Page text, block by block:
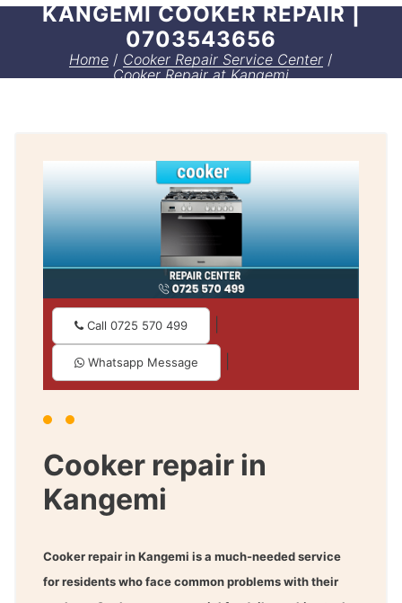
KANGEMI COOKER REPAIR |
0703543656
Home / Cooker Repair Service Center /
Cooker Repair at Kangemi
Call 0725 570 499
Whatsapp Message
Cooker repair in
Kangemi
Cooker repair in Kangemi is a much-needed service
for residents who face common problems with their